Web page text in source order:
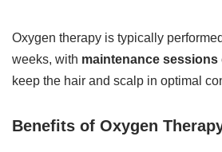
Oxygen therapy is typically
weeks, with maintenance sessions
keep the hair and scalp in optimal
Benefits of Oxygen